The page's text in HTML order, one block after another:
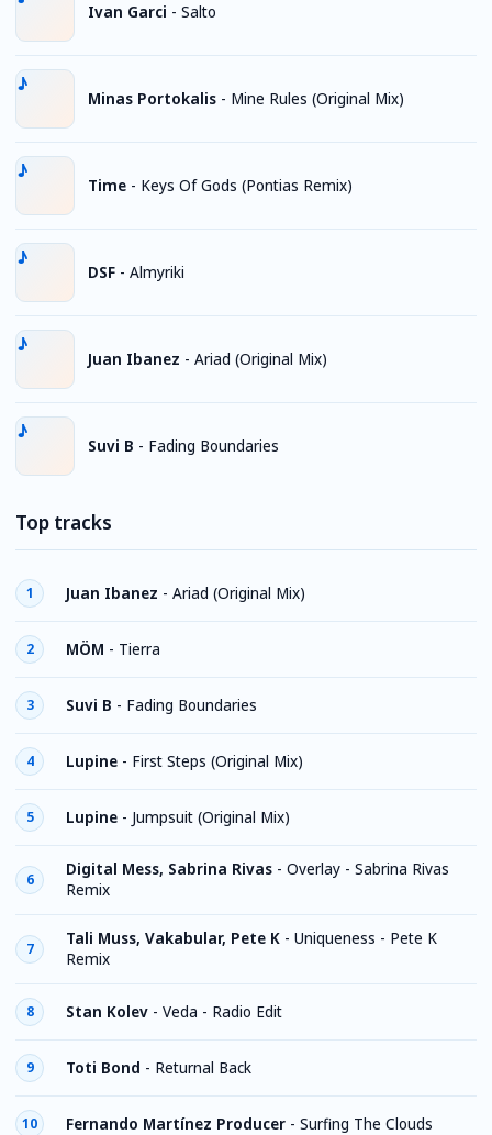
Ivan Garci - Salto
Minas Portokalis - Mine Rules (Original Mix)
Time - Keys Of Gods (Pontias Remix)
DSF - Almyriki
Juan Ibanez - Ariad (Original Mix)
Suvi B - Fading Boundaries
Top tracks
1 Juan Ibanez - Ariad (Original Mix)
2 MÖM - Tierra
3 Suvi B - Fading Boundaries
4 Lupine - First Steps (Original Mix)
5 Lupine - Jumpsuit (Original Mix)
6
Digital Mess, Sabrina Rivas - Overlay - Sabrina Rivas
Remix
7
Tali Muss, Vakabular, Pete K - Uniqueness - Pete K
Remix
8 Stan Kolev - Veda - Radio Edit
9 Toti Bond - Returnal Back
10 Fernando Martínez Producer - Surfing The Clouds